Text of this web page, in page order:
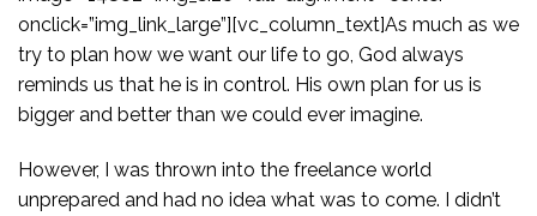
onclick=”img_link_large”][vc_column_text]As much as we
try to plan how we want our life to go, God always
reminds us that he is in control. His own plan for us is
bigger and better than we could ever imagine.
However, I was thrown into the freelance world
unprepared and had no idea what was to come. I didn’t